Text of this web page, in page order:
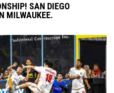
SAN DIEGO
MILWAUKEE.